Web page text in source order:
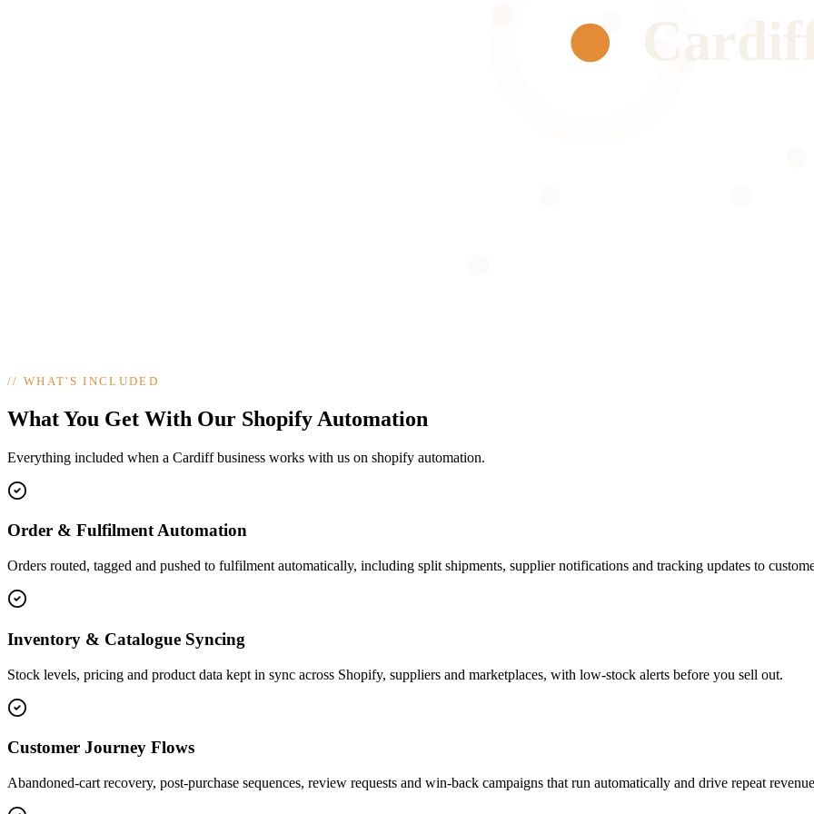
//WHAT'S INCLUDED
What You Get With Our Shopify Automation
Everything included when a Cardiff business works with us on shopify automation.
Order & Fulfilment Automation
Orders routed, tagged and pushed to fulfilment automatically, including split shipments, supplier notifications and tracking updates to
Inventory & Catalogue Syncing
Stock levels, pricing and product data kept in sync across Shopify, suppliers and marketplaces, with low-stock alerts before you sell out.
Customer Journey Flows
Abandoned-cart recovery, post-purchase sequences, review requests and win-back campaigns that run automatically and drive repeat